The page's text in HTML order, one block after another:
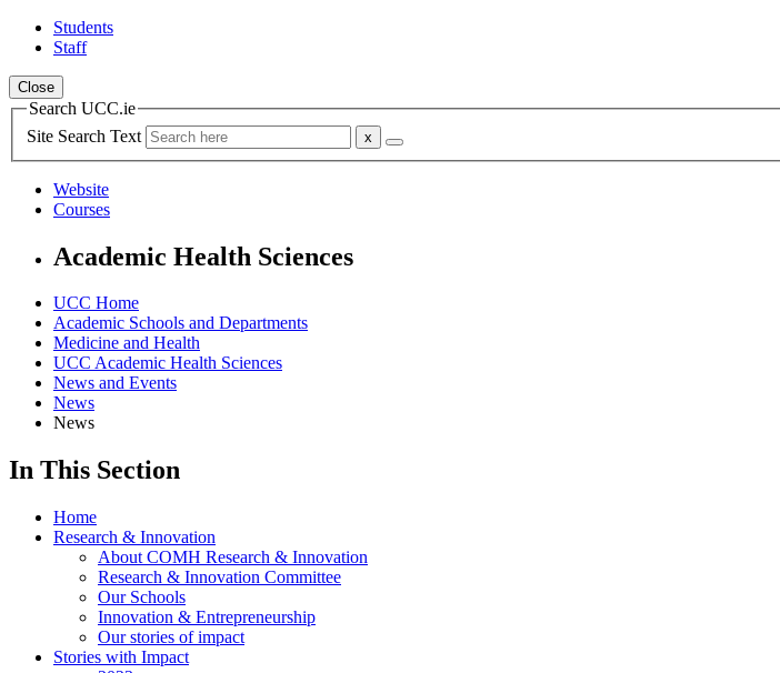
Students
Staff
Close
Search UCC.ie
Site Search Text
Website
Courses
Academic Health Sciences
UCC Home
Academic Schools and Departments
Medicine and Health
UCC Academic Health Sciences
News and Events
News
News
In This Section
Home
Research & Innovation
About COMH Research & Innovation
Research & Innovation Committee
Our Schools
Innovation & Entrepreneurship
Our stories of impact
Stories with Impact